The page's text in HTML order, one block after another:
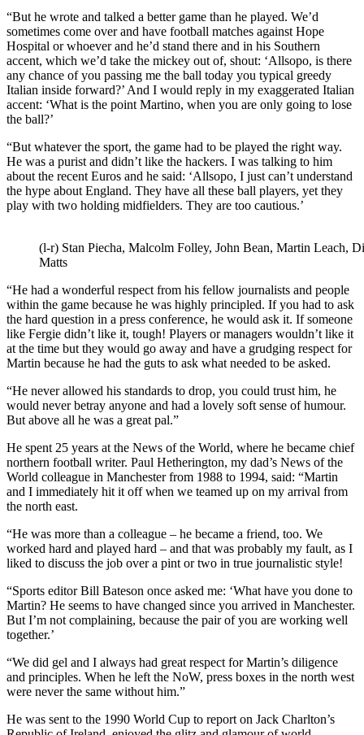
“But he wrote and talked a better game than he played. We’d
sometimes come over and have football matches against Hope
Hospital or whoever and he’d stand there and in his Southern
accent, which we’d take the mickey out of, shout: ‘Allsopo, is there
any chance of you passing me the ball today you typical greedy
Italian inside forward?’ And I would reply in my exaggerated Italian
accent: ‘What is the point Martino, when you are only going to lose
the ball?’
“But whatever the sport, the game had to be played the right way.
He was a purist and didn’t like the hackers. I was talking to him
about the recent Euros and he said: ‘Allsopo, I just can’t understand
the hype about England. They have all these ball players, yet they
play with two holding midfielders. They are too cautious.’
(l-r) Stan Piecha, Malcolm Folley, John Bean, Martin Leach,
Matts
“He had a wonderful respect from his fellow journalists and people
within the game because he was highly principled. If you had to ask
the hard question in a press conference, he would ask it. If someone
like Fergie didn’t like it, tough! Players or managers wouldn’t like it
at the time but they would go away and have a grudging respect for
Martin because he had the guts to ask what needed to be asked.
“He never allowed his standards to drop, you could trust him, he
would never betray anyone and had a lovely soft sense of humour.
But above all he was a great pal.”
He spent 25 years at the News of the World, where he became chief
northern football writer. Paul Hetherington, my dad’s News of the
World colleague in Manchester from 1988 to 1994, said: “Martin
and I immediately hit it off when we teamed up on my arrival from
the north east.
“He was more than a colleague – he became a friend, too. We
worked hard and played hard – and that was probably my fault, as I
liked to discuss the job over a pint or two in true journalistic style!
“Sports editor Bill Bateson once asked me: ‘What have you done to
Martin? He seems to have changed since you arrived in Manchester.
But I’m not complaining, because the pair of you are working well
together.’
“We did gel and I always had great respect for Martin’s diligence
and principles. When he left the NoW, press boxes in the north west
were never the same without him.”
He was sent to the 1990 World Cup to report on Jack Charlton’s